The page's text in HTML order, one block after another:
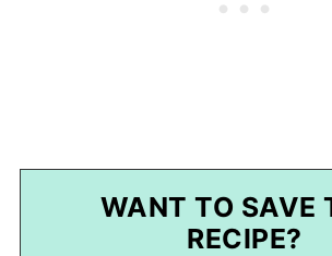
WANT TO SAVE
RECIPE?